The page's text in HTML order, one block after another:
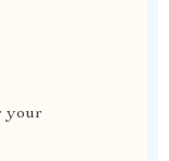
your